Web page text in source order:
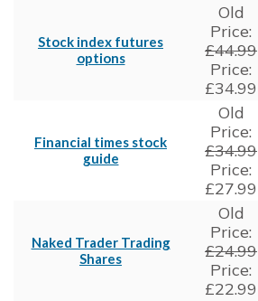
Stock index futures
options
Old
Price:
£44.99
Price:
£34.99
Financial times stock
guide
Old
Price:
£34.99
Price:
£27.99
Naked Trader Trading
Shares
Old
Price:
£24.99
Price:
£22.99